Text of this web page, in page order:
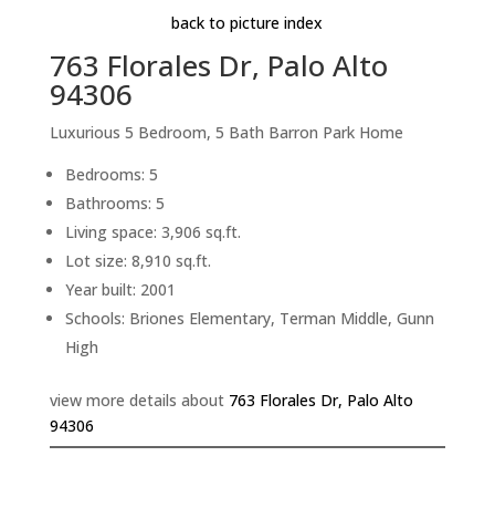
back to picture index
763 Florales Dr, Palo Alto
94306
Luxurious 5 Bedroom, 5 Bath Barron Park Home
Bedrooms: 5
Bathrooms: 5
Living space: 3,906 sq.ft.
Lot size: 8,910 sq.ft.
Year built: 2001
Schools: Briones Elementary, Terman Middle, Gunn
High
view more details about 763 Florales Dr, Palo Alto
94306